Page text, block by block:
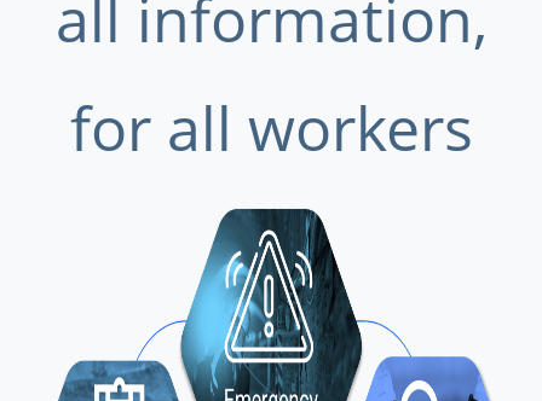
all information,
for all workers